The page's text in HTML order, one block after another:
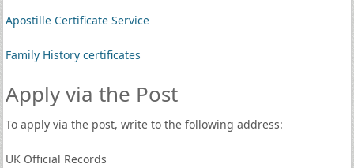
Apostille Certificate Service
Family History certificates
Apply via the Post
To apply via the post, write to the following address:
UK Official Records